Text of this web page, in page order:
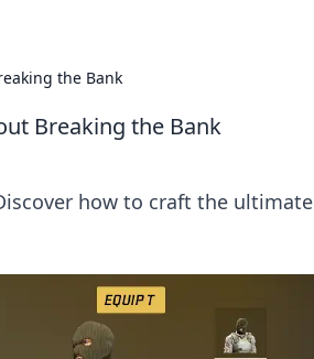
the Bank
Breaking the Bank
how to craft the ultimate